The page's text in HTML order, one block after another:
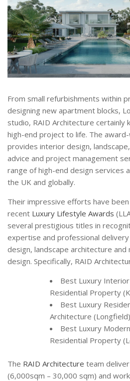
From small refurbishments within
designing new apartment blocks,
studio, RAID Architecture certainly
high-end project to life. The
provides interior design,
advice and project management
range of high-end design services
the UK and globally.
Their impressive efforts have
recent Luxury Lifestyle Awards
several prestigious titles in
expertise and professional
design, landscape architecture
design. Specifically, RAID
Best Luxury Interior
Residential Property
Best Luxury
Architecture (Longfield)
Best Luxury
Residential Property
The RAID Architecture team
(6,000sqm – 30,000 sqm) and